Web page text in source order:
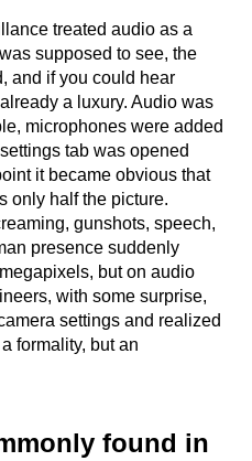
treated audio as a
supposed to see, the
and if you could hear
a luxury. Audio was
microphones were added
tab was opened
it became obvious that
only half the picture.
gunshots, speech,
presence suddenly
but on audio
with some surprise,
settings and realized
formality, but an
found in